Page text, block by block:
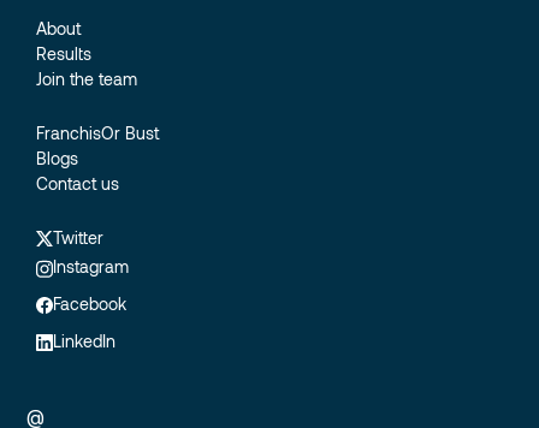
About
Results
Join the team
FranchisOr Bust
Blogs
Contact us
Twitter
Instagram
Facebook
LinkedIn
@